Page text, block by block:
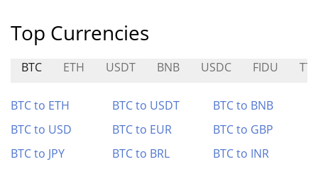
Top Currencies
BTC ETH USDT BNB USDC FIDU
BTC to ETH BTC to USDT
BTC to BNB
BTC to USD
BTC to EUR
BTC to GBP
BTC to JPY
BTC to BRL
BTC to INR